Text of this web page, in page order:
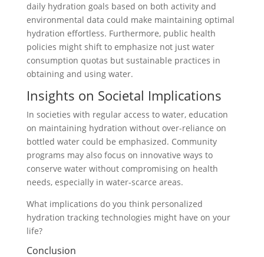
daily hydration goals based on both activity and
environmental data could make maintaining optimal
hydration effortless. Furthermore, public health
policies might shift to emphasize not just water
consumption quotas but sustainable practices in
obtaining and using water.
Insights on Societal Implications
In societies with regular access to water, education
on maintaining hydration without over-reliance on
bottled water could be emphasized. Community
programs may also focus on innovative ways to
conserve water without compromising on health
needs, especially in water-scarce areas.
What implications do you think personalized
hydration tracking technologies might have on your
life?
Conclusion